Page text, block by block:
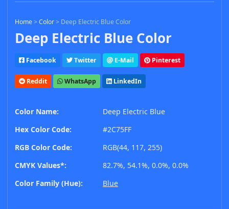
Home>Color> Deep Electric Blue Color
Deep Electric Blue Color
Facebook Twitter E-Mail Pinterest
Reddit WhatsApp LinkedIn
Color Name:
Deep Electric Blue
Hex Color Code:
#2C75FF
RGB Color Code:
RGB(44, 117, 255)
CMYK Values*:
82.7%, 54.1%, 0.0%, 0.0%
Color Family (Hue):
Blue